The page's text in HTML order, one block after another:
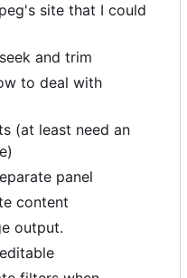
site that I could
and trim
to deal with
(at least need an
panel
content
output.